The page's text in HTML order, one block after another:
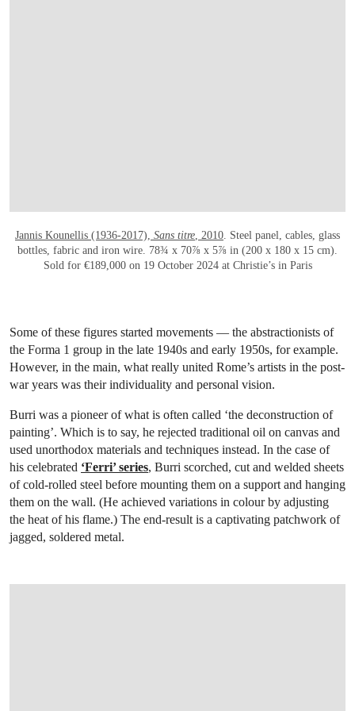
Jannis Kounellis (1936-2017), Sans titre, 2010. Steel panel, cables, glass
bottles, fabric and iron wire. 78¾ x 70⅞ x 5⅞ in (200 x 180 x 15 cm).
Sold for €189,000 on 19 October 2024 at Christie’s in Paris
Some of these figures started movements — the abstractionists of
the Forma 1 group in the late 1940s and early 1950s, for example.
However, in the main, what really united Rome’s artists in the post-
war years was their individuality and personal vision.
Burri was a pioneer of what is often called ‘the deconstruction of
painting’. Which is to say, he rejected traditional oil on canvas and
used unorthodox materials and techniques instead. In the case of
his celebrated ‘Ferri’ series, Burri scorched, cut and welded sheets
of cold-rolled steel before mounting them on a support and hanging
them on the wall. (He achieved variations in colour by adjusting
the heat of his flame.) The end-result is a captivating patchwork of
jagged, soldered metal.